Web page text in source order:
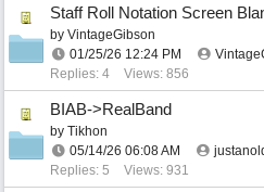
Staff Roll Notation Screen
by VintageGibson
01/25/26 12:24 PM
Replies: 4
Views: 856
BIAB->RealBand
by Tikhon
05/14/26 06:08 AM
Replies: 5
Views: 931